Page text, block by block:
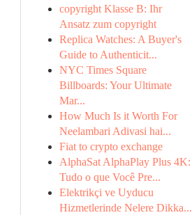
copyright Klasse B: Ihr
Ansatz zum copyright
Replica Watches: A Buyer's
Guide to Authenticit...
NYC Times Square
Billboards: Your Ultimate
Mar...
How Much Is it Worth For
Neelambari Adivasi hai...
Fiat to crypto exchange
AlphaSat AlphaPlay Plus 4K:
Tudo o que Você Pre...
Elektrikçi ve Uyducu
Hizmetlerinde Nelere Dikka...